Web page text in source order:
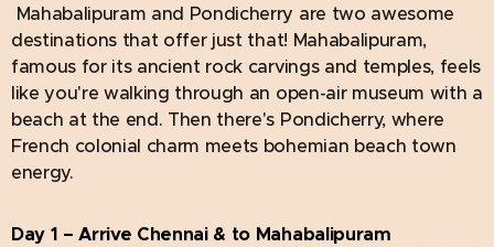
Mahabalipuram and Pondicherry are two awesome
destinations that offer just that! Mahabalipuram,
famous for its ancient rock carvings and temples, feels
like you're walking through an open-air museum with a
beach at the end. Then there's Pondicherry, where
French colonial charm meets bohemian beach town
energy.
Day 1 – Arrive Chennai & to Mahabalipuram